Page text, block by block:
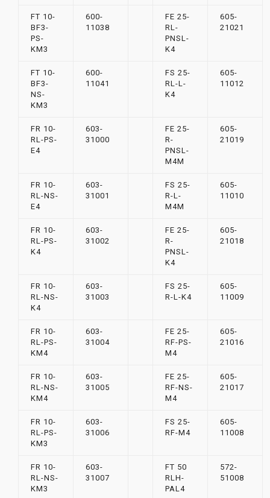
FT 10-
BF3-
PS-
KM3
600-
11038
FE 25-
RL-
PNSL-
K4
605-
21021
FT 10-
BF3-
NS-
KM3
600-
11041
FS 25-
RL-L-
K4
605-
11012
FR 10-
RL-PS-
E4
603-
31000
FE 25-
R-
PNSL-
M4M
605-
21019
FR 10-
RL-NS-
E4
603-
31001
FS 25-
R-L-
M4M
605-
11010
FR 10-
RL-PS-
K4
603-
31002
FE 25-
R-
PNSL-
K4
605-
21018
FR 10-
RL-NS-
K4
603-
31003
FS 25-
R-L-K4
605-
11009
FR 10-
RL-PS-
KM4
603-
31004
FE 25-
RF-PS-
M4
605-
21016
FR 10-
RL-NS-
KM4
603-
31005
FE 25-
RF-NS-
M4
605-
21017
FR 10-
RL-PS-
KM3
603-
31006
FS 25-
RF-M4
605-
11008
FR 10-
RL-NS-
KM3
603-
31007
FT 50
RLH-
PAL4
572-
51008